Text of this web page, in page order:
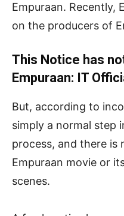
Empuraan. Recently,
on the producers of
This Notice has
Empuraan: IT
But, according to
simply a normal step
process, and there is
Empuraan movie or
scenes.